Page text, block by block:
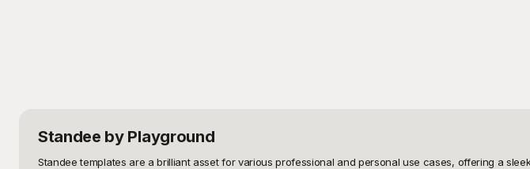
Standee by Playground
Standee templates are a brilliant asset for various professional and personal use cases, offering a